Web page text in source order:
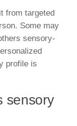
from targeted
Some may
sensory-
profile is
sensory